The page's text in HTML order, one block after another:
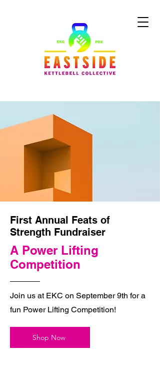
First Annual Feats of
Strength Fundraiser
A Power Lifting
Competition
Join us at EKC on September 9th for a
fun Power Lifting Competition!
Shop Now